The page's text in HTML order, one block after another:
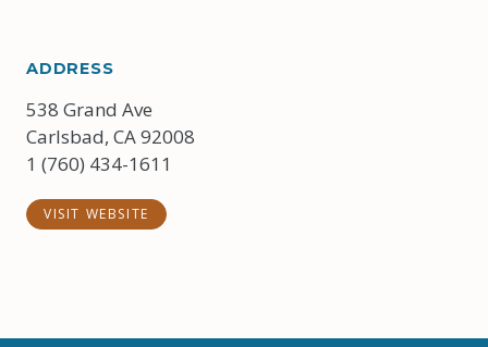
ADDRESS
538 Grand Ave
Carlsbad, CA 92008
1 (760) 434-1611
VISIT WEBSITE